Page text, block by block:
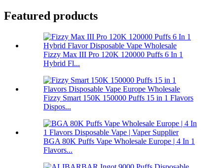
Featured products
Fizzy Max III Pro 120K 120000 Puffs 6 In 1
Hybrid Fl...
Fizzy Smart 150K 150000 Puffs 15 in 1 Flavors
Dispos...
BGA 80K Puffs Vape Wholesale Europe | 4 In 1
Flavors...